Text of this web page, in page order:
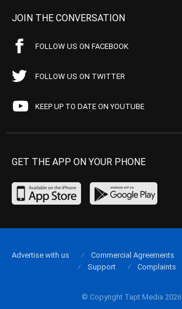
JOIN THE CONVERSATION
FOLLOW US ON FACEBOOK
FOLLOW US ON TWITTER
KEEP UP TO DATE ON YOUTUBE
GET THE APP ON YOUR PHONE
© Copyright Tapt Media 2026
Advertise with us Commercial Agreements
Support
Complaints